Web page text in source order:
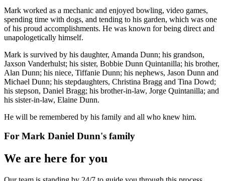
Mark worked as a mechanic and enjoyed bowling, video games,
spending time with dogs, and tending to his garden, which was one
of his proud accomplishments. He was known for being direct and
unapologetically himself.
Mark is survived by his daughter, Amanda Dunn; his grandson,
Jaxson Vanderhulst; his sister, Bobbie Dunn Quintanilla; his brother,
Alan Dunn; his niece, Tiffanie Dunn; his nephews, Jason Dunn and
Michael Dunn; his stepdaughters, Christina Bragg and Tina Dowd;
his stepson, Daniel Bragg; his brother-in-law, Jorge Quintanilla; and
his sister-in-law, Elaine Dunn.
He will be remembered by his family and all who knew him.
For Mark Daniel Dunn's family
We are here for you